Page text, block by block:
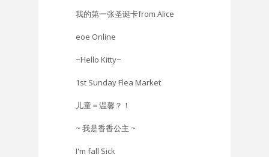
我的第一张圣诞卡from Alice
eoe Online
~Hello Kitty~
1st Sunday Flea Market
儿童＝温馨？！
~ 我是香香公主 ~
I'm fall Sick